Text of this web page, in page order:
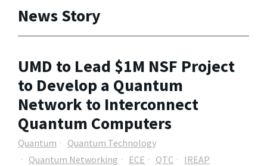
News Story
UMD to Lead $1M NSF Project
to Develop a Quantum
Network to Interconnect
Quantum Computers
Quantum
Quantum Technology
Quantum Networking
ECE QTC
IREAP